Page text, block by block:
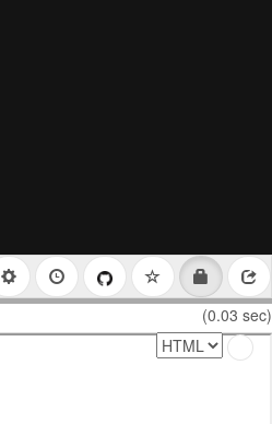
(0.03 sec)